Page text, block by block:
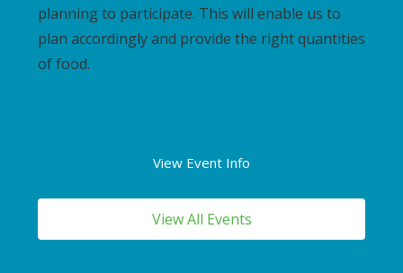
planning to participate. This will enable us to
plan accordingly and provide the right quantities
of food.
View Event Info
View All Events